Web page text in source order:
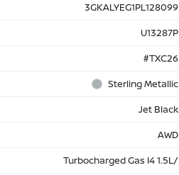
3GKALYEG1PL128099
U13287P
#TXC26
Sterling Metallic
Jet Black
AWD
Turbocharged Gas I4 1.5L/